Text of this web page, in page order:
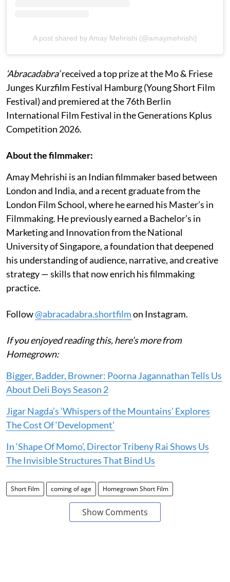
A post shared by Amay Mehrishi (@amaymehrishi)
‘Abracadabra’received a top prize at the Mo & Friese
Junges Kurzfilm Festival Hamburg (Young Short Film
Festival) and premiered at the 76th Berlin
International Film Festival in the Generations Kplus
Competition 2026.
About the filmmaker:
Amay Mehrishi is an Indian filmmaker based between
London and India, and a recent graduate from the
London Film School, where he earned his Master’s in
Filmmaking. He previously earned a Bachelor’s in
Marketing and Innovation from the National
University of Singapore, a foundation that deepened
his understanding of audience, narrative, and creative
strategy — skills that now enrich his filmmaking
practice.
Follow@abracadabra.shortfilmon Instagram.
If you enjoyed reading this, here’s more from
Homegrown:
Bigger, Badder, Browner: Poorna Jagannathan Tells Us
About Deli Boys Season 2
Jigar Nagda’s ‘Whispers of the Mountains’ Explores
The Cost Of ‘Development’
In ‘Shape Of Momo’, Director Tribeny Rai Shows Us
The Invisible Structures That Bind Us
Short Film coming of age Homegrown Short Film
Show Comments